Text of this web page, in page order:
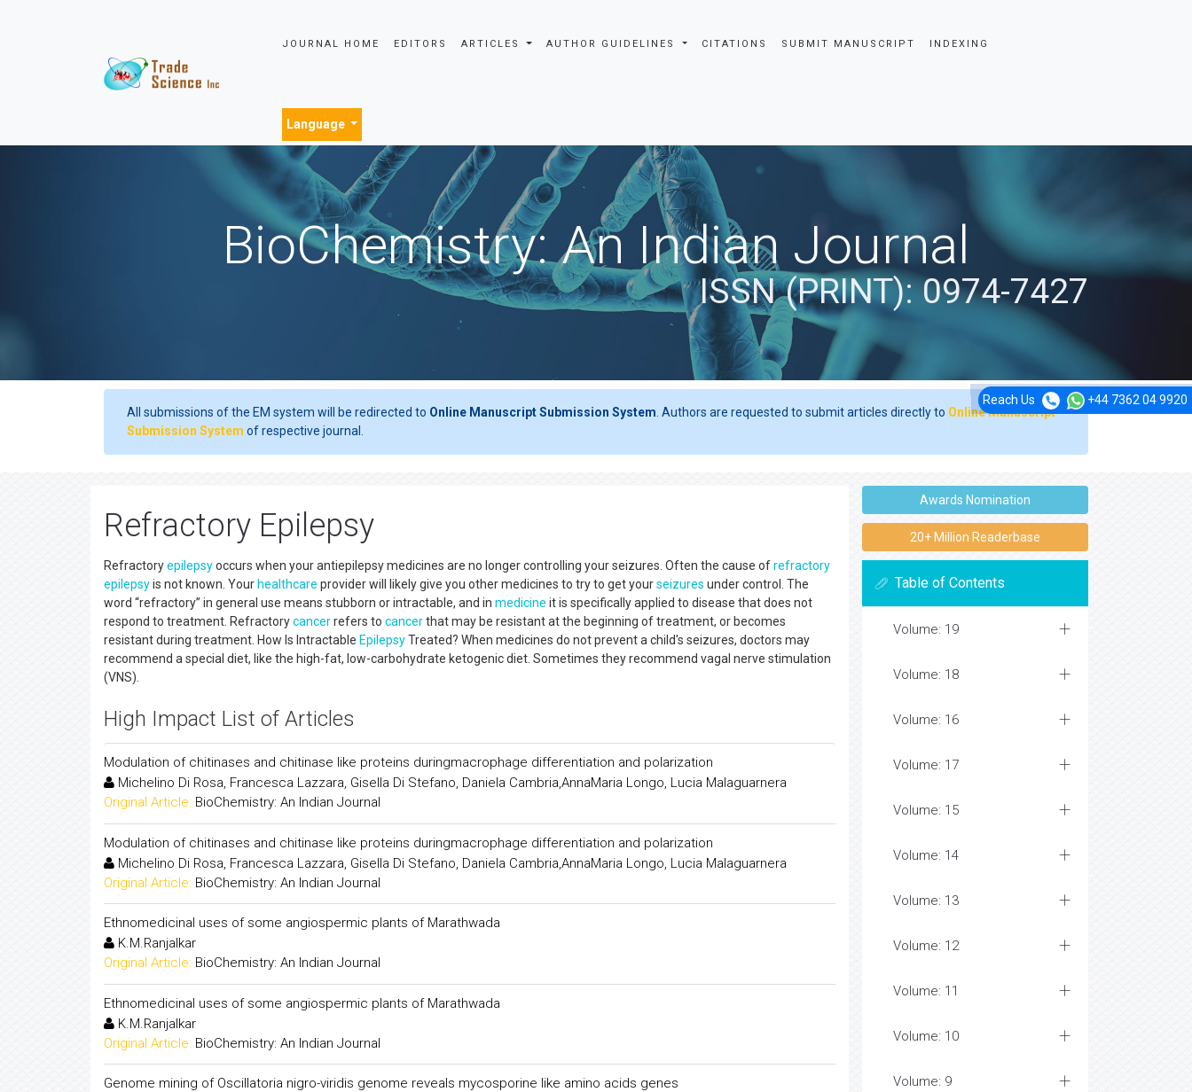
JOURNAL HOME EDITORS ARTICLES AUTHOR GUIDELINES CITATIONS SUBMIT MANUSCRIPT INDEXING
Language
Reach Us +44 7362 04 9920
BioChemistry: An Indian Journal
ISSN (PRINT): 0974-7427
All submissions of the EM system will be redirected to Online Manuscript Submission System . Authors are requested to submit articles directly to Online Manuscript
Submission System of respective journal.
Refractory Epilepsy
Refractoryepilepsyoccurs when your antiepilepsy medicines are no longer controlling your seizures. Often the cause ofrefractory
epilepsyis not known. Your healthcare provider will likely give you other medicines to try to get yourseizures under control. The
word “refractory” in general use means stubborn or intractable, and in medicine it is specifically applied to disease that does not
respond to treatment. Refractorycancerrefers to cancerthat may be resistant at the beginning of treatment, or becomes
resistant during treatment. How Is Intractable EpilepsyTreated? When medicines do not prevent a child's seizures, doctors may
recommend a special diet, like the high-fat, low-carbohydrate ketogenic diet. Sometimes they recommend vagal nerve stimulation
(VNS).
High Impact List of Articles
Modulation of chitinases and chitinase like proteins duringmacrophage differentiation and polarization
Michelino Di Rosa, Francesca Lazzara, Gisella Di Stefano, Daniela Cambria,AnnaMaria Longo, Lucia Malaguarnera
Original Article: BioChemistry: An Indian Journal
Modulation of chitinases and chitinase like proteins duringmacrophage differentiation and polarization
Michelino Di Rosa, Francesca Lazzara, Gisella Di Stefano, Daniela Cambria,AnnaMaria Longo, Lucia Malaguarnera
Original Article: BioChemistry: An Indian Journal
Ethnomedicinal uses of some angiospermic plants of Marathwada
K.M.Ranjalkar
Original Article: BioChemistry: An Indian Journal
Ethnomedicinal uses of some angiospermic plants of Marathwada
K.M.Ranjalkar
Original Article: BioChemistry: An Indian Journal
Genome mining of Oscillatoria nigro-viridis genome reveals mycosporine like amino acids genes
Awards Nomination
20+ Million Readerbase
Table of Contents
Volume: 19
Volume: 18
Volume: 16
Volume: 17
Volume: 15
Volume: 14
Volume: 13
Volume: 12
Volume: 11
Volume: 10
Volume: 9